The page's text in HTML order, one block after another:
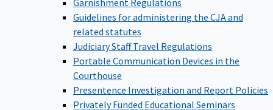
Guidelines for administering the CJA and
related statutes
Judiciary Staff Travel Regulations
Portable Communication Devices in the
Courthouse
Presentence Investigation and Report Policies
Privately Funded Educational Seminars